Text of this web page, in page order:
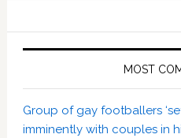
MOST
Group of gay footballers
imminently with couples in